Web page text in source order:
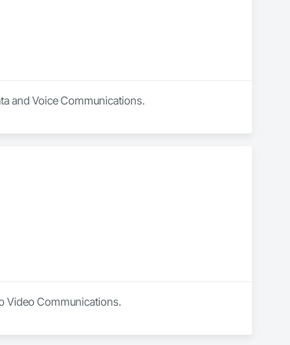
and Voice Communications.
Video Communications.